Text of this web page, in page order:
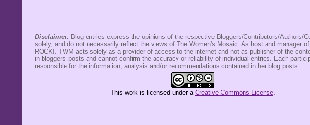
Disclaimer: Blog entries express the opinions of the respective Bloggers/Contributors/Authors/
solely, and do not necessarily reflect the views of The Women's Mosaic. As host and manager
ROCK!, TWM acts solely as a provider of access to the internet and not as publisher of the
in bloggers' posts and cannot confirm the accuracy or reliability of individual entries. Each
responsible for the information, analysis and/or recommendations contained in her blog posts.
This workis licensed under a Creative Commons License.